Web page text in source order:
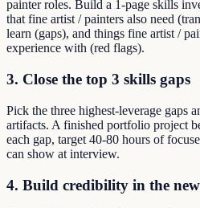
painter roles. Build a 1-page skills
that fine artist / painters also need
learn (gaps), and things fine artist /
experience with (red flags).
3. Close the top 3 skills gaps
Pick the three highest-leverage gaps
artifacts. A finished portfolio project
each gap, target 40-80 hours of
can show at interview.
4. Build credibility in the